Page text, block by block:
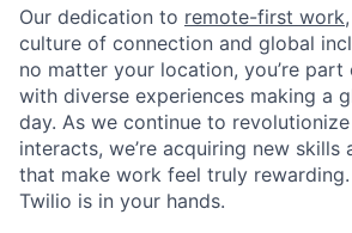
Our dedication to remote-first work
culture of connection and global
no matter your location, you’re
with diverse experiences making a
day. As we continue to
interacts, we’re acquiring new skills
that make work feel truly
Twilio is in your hands.